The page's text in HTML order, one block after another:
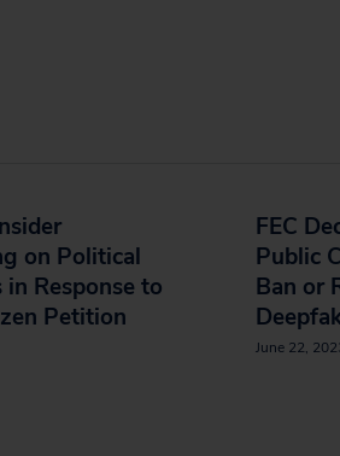
on Political
in Response to
Petition
FEC
Public
Ban or
June 22,